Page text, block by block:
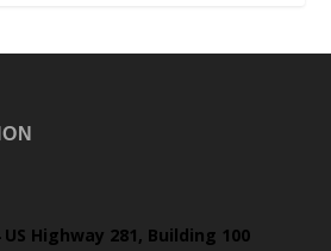
Highway 281, Building 100